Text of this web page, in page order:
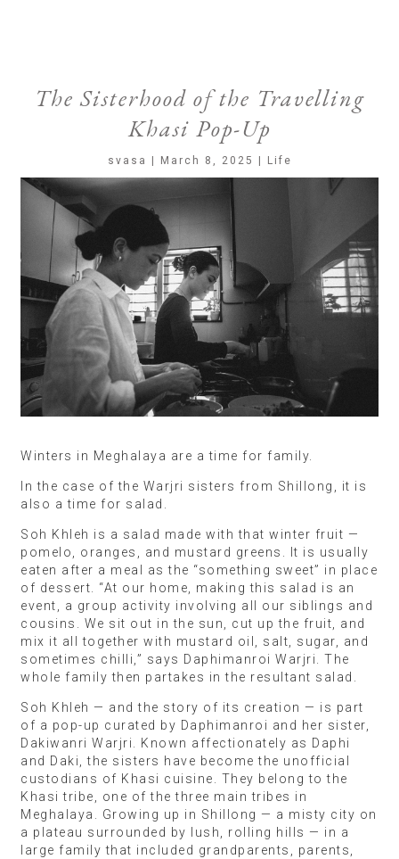
The Sisterhood of the Travelling
Khasi Pop-Up
svasa | March 8, 2025 | Life
Winters in Meghalaya are a time for family.
In the case of the Warjri sisters from Shillong, it is
also a time for salad.
Soh Khleh is a salad made with that winter fruit —
pomelo, oranges, and mustard greens. It is usually
eaten after a meal as the “something sweet” in place
of dessert. “At our home, making this salad is an
event, a group activity involving all our siblings and
cousins. We sit out in the sun, cut up the fruit, and
mix it all together with mustard oil, salt, sugar, and
sometimes chilli,” says Daphimanroi Warjri. The
whole family then partakes in the resultant salad.
Soh Khleh — and the story of its creation — is part
of a pop-up curated by Daphimanroi and her sister,
Dakiwanri Warjri. Known affectionately as Daphi
and Daki, the sisters have become the unofficial
custodians of Khasi cuisine. They belong to the
Khasi tribe, one of the three main tribes in
Meghalaya. Growing up in Shillong — a misty city on
a plateau surrounded by lush, rolling hills — in a
large family that included grandparents, parents,